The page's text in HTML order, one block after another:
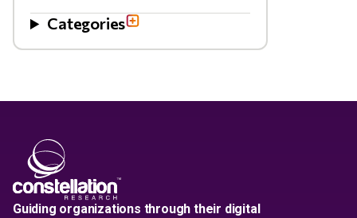
Categories
Guiding organizations through their digital